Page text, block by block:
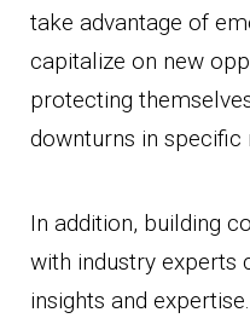
take advantage of
capitalize on new
protecting
downturns in specific
In addition, building
with industry experts
insights and